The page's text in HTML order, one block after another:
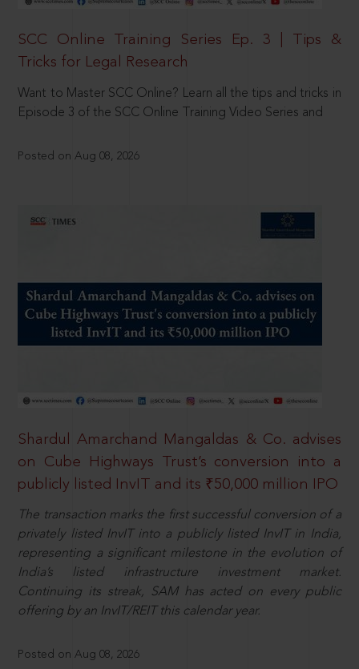
SCC Online Training Series Ep. 3 | Tips &
Tricks for Legal Research
Want to Master SCC Online? Learn all the tips and tricks in
Episode 3 of the SCC Online Training Video Series and
Posted on Aug 08, 2026
Shardul Amarchand Mangaldas & Co. advises
on Cube Highways Trust’s conversion into a
publicly listed InvIT and its ₹50,000 million IPO
The transaction marks the first successful conversion of a
privately listed InvIT into a publicly listed InvIT in India,
representing a significant milestone in the evolution of
India’s listed infrastructure investment market.
Continuing its streak, SAM has acted on every public
offering by an InvIT/REIT this calendar year.
Posted on Aug 08, 2026